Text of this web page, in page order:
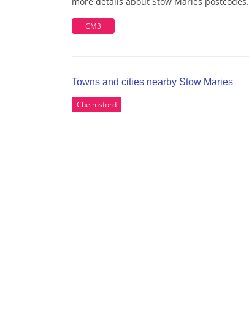
CM3
Towns and cities nearby Stow Maries
Chelmsford